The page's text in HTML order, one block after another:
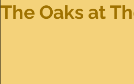
The Oaks at